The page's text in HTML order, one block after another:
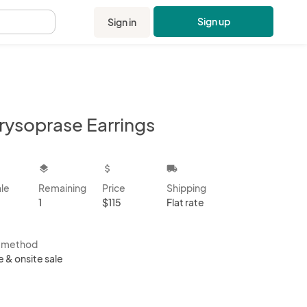
Sign in Sign up
Earrings
layers
Remaining
1
attach_money
Price
$115
local_shipping
Shipping
Flat rate
method
& onsite sale